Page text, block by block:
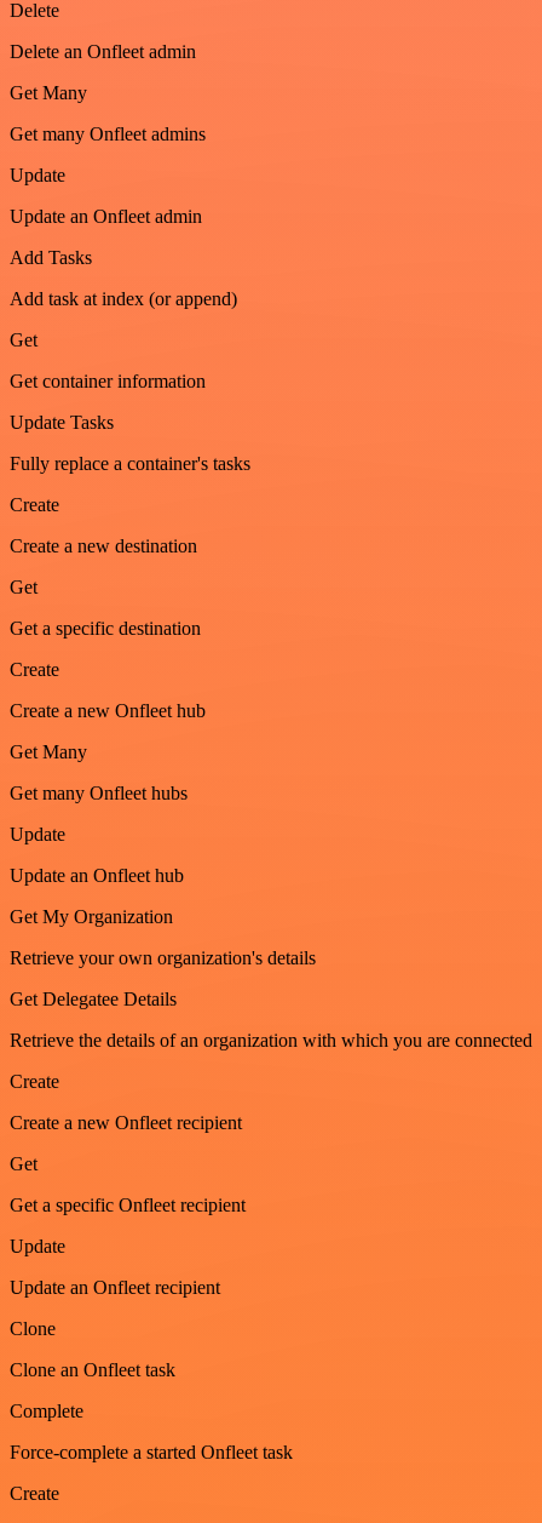
Delete
Delete an Onfleet admin
Get Many
Get many Onfleet admins
Update
Update an Onfleet admin
Add Tasks
Add task at index (or append)
Get
Get container information
Update Tasks
Fully replace a container's tasks
Create
Create a new destination
Get
Get a specific destination
Create
Create a new Onfleet hub
Get Many
Get many Onfleet hubs
Update
Update an Onfleet hub
Get My Organization
Retrieve your own organization's details
Get Delegatee Details
Retrieve the details of an organization with which you are connected
Create
Create a new Onfleet recipient
Get
Get a specific Onfleet recipient
Update
Update an Onfleet recipient
Clone
Clone an Onfleet task
Complete
Force-complete a started Onfleet task
Create